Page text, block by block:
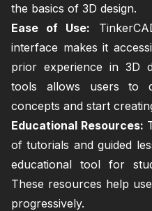
the basics of 3D design.
Ease of Use:
interface makes it
prior experience in 3D
tools allows users to
concepts and start
Educational Resources:
of tutorials and guided
educational tool for
These resources help
progressively.